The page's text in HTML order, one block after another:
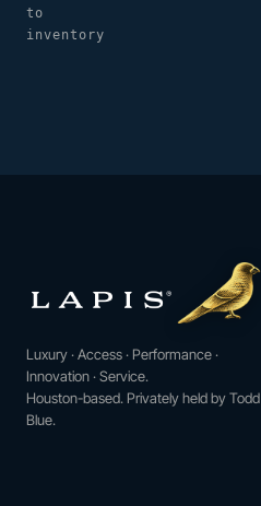
to
inventory
Luxury · Access · Performance ·
Innovation · Service.
Houston-based. Privately held by Todd
Blue.